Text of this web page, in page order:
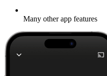
Many other app features